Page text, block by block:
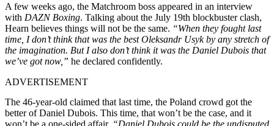
A few weeks ago, the Matchroom boss appeared in an interview
with DAZN Boxing. Talking about the July 19th blockbuster clash,
Hearn believes things will not be the same. “When they fought last
time, I don’t think that was the best Oleksandr Usyk by any stretch of
the imagination. But I also don’t think it was the Daniel Dubois that
we’ve got now,” he declared confidently.
ADVERTISEMENT
The 46-year-old claimed that last time, the Poland crowd got the
better of Daniel Dubois. This time, that won’t be the case, and it
won’t be a one-sided affair. “Daniel Dubois could be the undisputed